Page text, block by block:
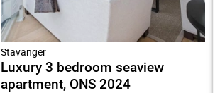
Stavanger
Luxury 3 bedroom seaview
apartment, ONS 2024